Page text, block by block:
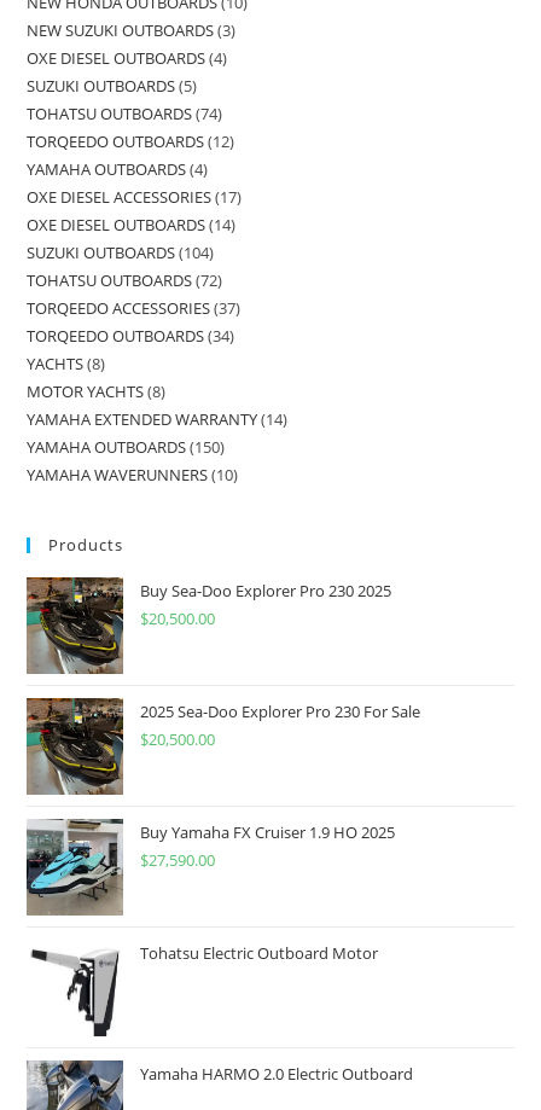
NEW SUZUKI OUTBOARDS 3
OXE DIESEL OUTBOARDS 4
SUZUKI OUTBOARDS 5
TOHATSU OUTBOARDS 74
TORQEEDO OUTBOARDS 12
YAMAHA OUTBOARDS 4
OXE DIESEL ACCESSORIES 17
OXE DIESEL OUTBOARDS 14
SUZUKI OUTBOARDS 104
TOHATSU OUTBOARDS 72
TORQEEDO ACCESSORIES 37
TORQEEDO OUTBOARDS 34
YACHTS 8
MOTOR YACHTS 8
YAMAHA EXTENDED WARRANTY 14
YAMAHA OUTBOARDS 150
YAMAHA WAVERUNNERS 10
Products
Buy Sea-Doo Explorer Pro 230 2025
$20,500.00
2025 Sea-Doo Explorer Pro 230 For Sale
$20,500.00
Buy Yamaha FX Cruiser 1.9 HO 2025
$27,590.00
Tohatsu Electric Outboard Motor
Yamaha HARMO 2.0 Electric Outboard